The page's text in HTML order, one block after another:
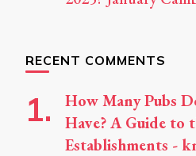
RECENT COMMENTS
How Many Pubs
Have? A Guide
Establishments -